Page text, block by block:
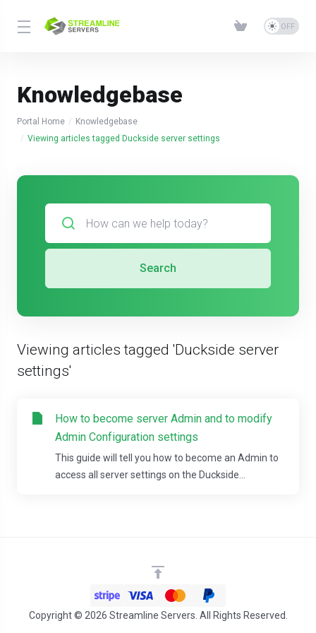
Knowledgebase
Portal Home
Knowledgebase
Viewing articles tagged Duckside server settings
Search
Viewing articles tagged 'Duckside server
settings'
How to become server Admin and to modify
Admin Configuration settings
This guide will tell you how to become an Admin to
access all server settings on the Duckside...
Copyright © 2026 Streamline Servers. All Rights Reserved.